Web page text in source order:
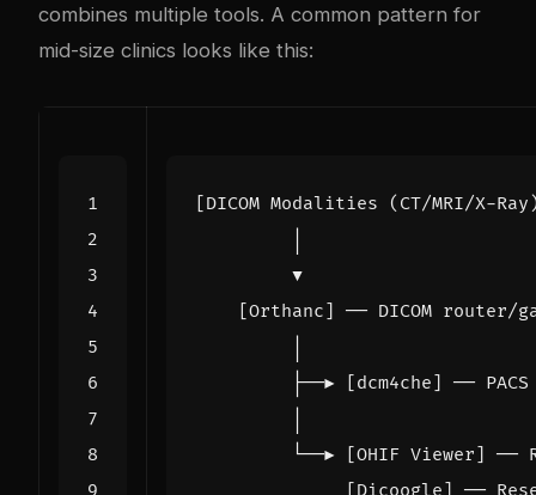
combines multiple tools. A common pattern for
mid-size clinics looks like this: